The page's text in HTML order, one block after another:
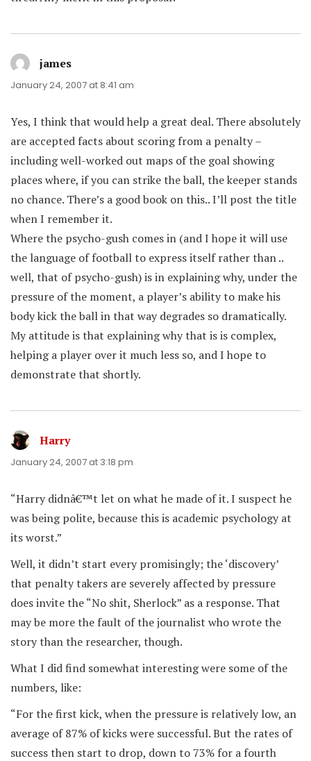
james
January 24, 2007 at 8:41 am
Yes, I think that would help a great deal. There absolutely
are accepted facts about scoring from a penalty –
including well-worked out maps of the goal showing
places where, if you can strike the ball, the keeper stands
no chance. There’s a good book on this.. I’ll post the title
when I remember it.
Where the psycho-gush comes in (and I hope it will use
the language of football to express itself rather than ..
well, that of psycho-gush) is in explaining why, under the
pressure of the moment, a player’s ability to make his
body kick the ball in that way degrades so dramatically.
My attitude is that explaining why that is is complex,
helping a player over it much less so, and I hope to
demonstrate that shortly.
Harrysays:
January 24, 2007 at 3:18 pm
“Harry didnâ€™t let on what he made of it. I suspect he
was being polite, because this is academic psychology at
its worst.”
Well, it didn’t start every promisingly; the ‘discovery’
that penalty takers are severely affected by pressure
does invite the “No shit, Sherlock” as a response. That
may be more the fault of the journalist who wrote the
story than the researcher, though.
What I did find somewhat interesting were some of the
numbers, like:
“For the first kick, when the pressure is relatively low, an
average of 87% of kicks were successful. But the rates of
success then start to drop, down to 73% for a fourth